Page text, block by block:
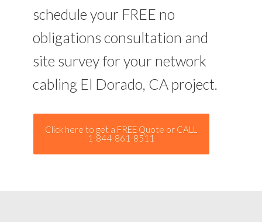
schedule your FREE no
obligations consultation and
site survey for your network
cabling El Dorado, CA project.
Click here to get a FREE Quote or CALL
1-844-861-8511